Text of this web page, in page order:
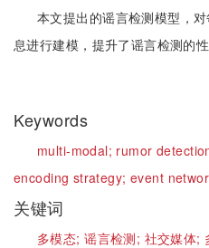
本文提出的谣言检测模型，
息进行建模，提升了谣言检测的性
Keywords
multi-modal; rumor
encoding strategy; event
关键词
多模态;谣言检测; 社交媒体;